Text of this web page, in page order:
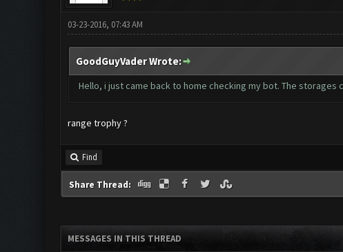
03-23-2016, 07:43 AM
GoodGuyVader Wrote:
Hello, i just came back to home checking my bot. The
range trophy ?
Find
Share Thread:
MESSAGES IN THIS THREAD